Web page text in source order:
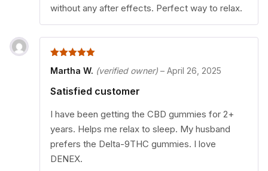
without any after effects. Perfect way to relax.
Martha W. (verified owner) – April 26, 2025
Satisfied customer
I have been getting the CBD gummies for 2+
years. Helps me relax to sleep. My husband
prefers the Delta-9THC gummies. I love
DENEX.